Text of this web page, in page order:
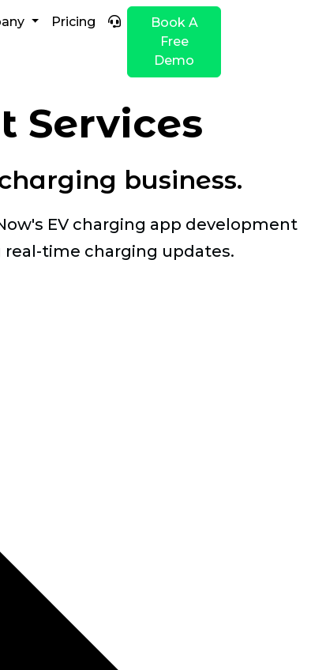
Pricing
Book A
Free
Demo
Services
business.
EV charging app development
time charging updates.